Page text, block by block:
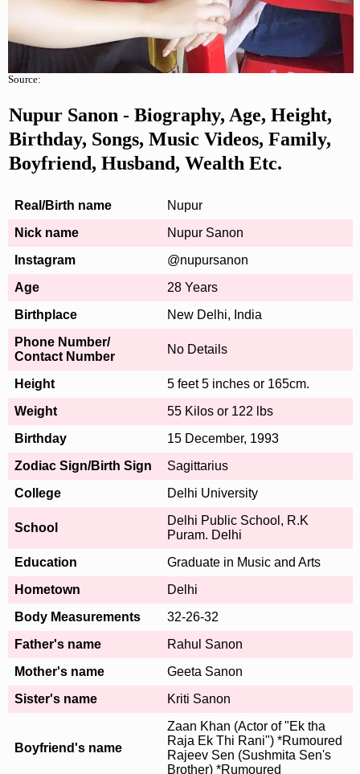
Source:
Nupur Sanon - Biography, Age, Height,
Birthday, Songs, Music Videos, Family,
Boyfriend, Husband, Wealth Etc.
Real/Birth name
Nupur
Nick name
Nupur Sanon
Instagram
@nupursanon
Age
28 Years
Birthplace
New Delhi, India
Phone Number/
Contact Number
No Details
Height
5 feet 5 inches or 165cm.
Weight
55 Kilos or 122 lbs
Birthday
15 December, 1993
Zodiac Sign/Birth Sign
Sagittarius
College
Delhi University
School
Delhi Public School, R.K
Puram. Delhi
Education
Graduate in Music and Arts
Hometown
Delhi
Body Measurements
32-26-32
Father's name
Rahul Sanon
Mother's name
Geeta Sanon
Sister's name
Kriti Sanon
Boyfriend's name
Zaan Khan (Actor of "Ek tha
Raja Ek Thi Rani") *Rumoured
Rajeev Sen (Sushmita Sen's
Brother) *Rumoured